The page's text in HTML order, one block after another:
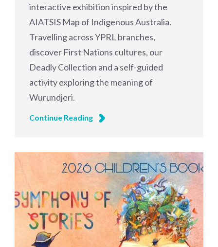
interactive exhibition inspired by the
AIATSIS Map of Indigenous Australia.
Travelling across YPRL branches,
discover First Nations cultures, our
Deadly Collection and a self-guided
activity exploring the meaning of
Wurundjeri.
Continue Reading